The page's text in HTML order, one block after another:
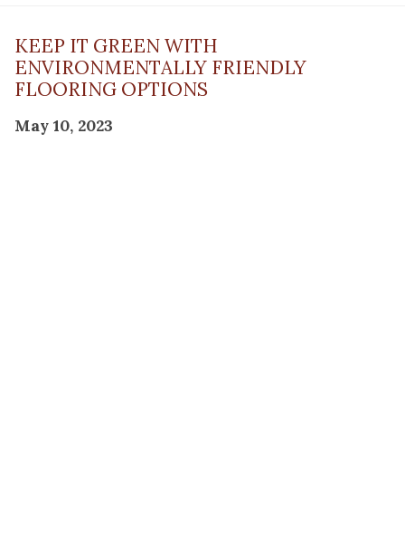
KEEP IT GREEN WITH
ENVIRONMENTALLY FRIENDLY
FLOORING OPTIONS
May 10, 2023